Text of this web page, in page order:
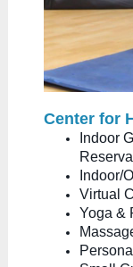
Center for
Indoor
Indoor/
Virtual
Yoga &